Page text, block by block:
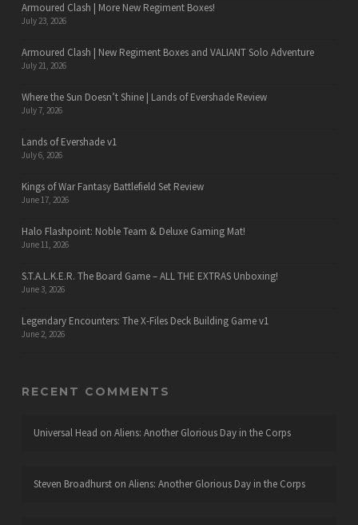
Armoured Clash | More New Regiment Boxes!
July 23, 2026
Armoured Clash | New Regiment Boxes and VALIANT Solo Adventure
July 21, 2026
Where the Sun Doesn’t Shine | Lands of Evershade Review
July 7, 2026
Lands of Evershade v1
July 6, 2026
Kings of War Fantasy Battlefield Set Review
June 17, 2026
Halo Flashpoint: Noble Team & Deluxe Gaming Mat!
June 11, 2026
S.T.A.L.K.E.R. The Board Game – ALL THE EXTRAS Unboxing!
June 3, 2026
Legendary Encounters: The X-Files Deck Building Game v1
June 2, 2026
RECENT COMMENTS
Universal Head on Aliens: Another Glorious Day in the Corps
Steven Broadhurston Aliens: Another Glorious Day in the Corps